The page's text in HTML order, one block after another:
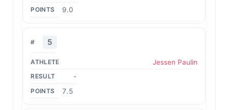
9.0
5
Jessen Paulin
-
7.5